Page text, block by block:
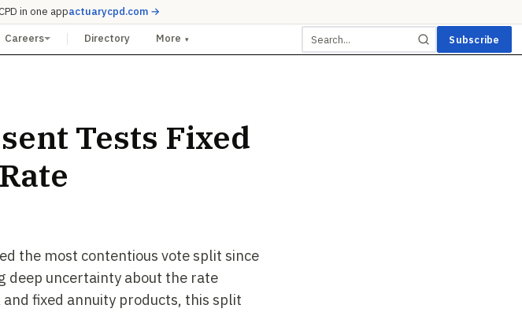
in one appactuarycpd.com →
Careers Directory More ▾ Subscribe
Tests Fixed
the most contentious vote split since
deep uncertainty about the rate
fixed annuity products, this split